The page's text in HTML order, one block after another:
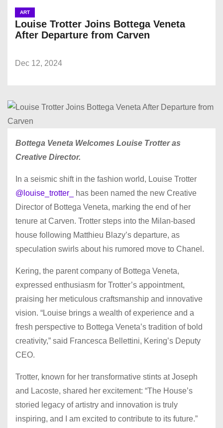
ART
Louise Trotter Joins Bottega Veneta
After Departure from Carven
Dec 12, 2024
Bottega Veneta Welcomes Louise Trotter as
Creative Director.
In a seismic shift in the fashion world, Louise Trotter
@louise_trotter_
has been named the new Creative
Director of Bottega Veneta, marking the end of her
tenure at Carven. Trotter steps into the Milan-based
house following Matthieu Blazy’s departure, as
speculation swirls about his rumored move to Chanel.
Kering, the parent company of Bottega Veneta,
expressed enthusiasm for Trotter’s appointment,
praising her meticulous craftsmanship and innovative
vision. “Louise brings a wealth of experience and a
fresh perspective to Bottega Veneta’s tradition of bold
creativity,” said Francesca Bellettini, Kering’s Deputy
CEO.
Trotter, known for her transformative stints at Joseph
and Lacoste, shared her excitement: “The House’s
storied legacy of artistry and innovation is truly
inspiring, and I am excited to contribute to its future.”